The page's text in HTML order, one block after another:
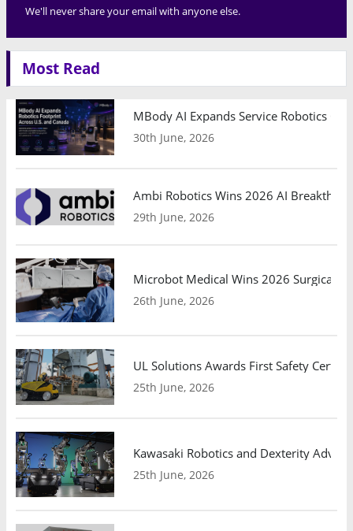
We'll never share your email with anyone else.
Most Read
MBody AI Expands Service Robotics
30th June, 2026
Ambi Robotics Wins 2026 AI
29th June, 2026
Microbot Medical Wins 2026 Surgical
26th June, 2026
UL Solutions Awards First Safety
25th June, 2026
Kawasaki Robotics and Dexterity
25th June, 2026